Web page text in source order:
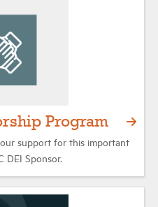
Program
support for this important
DEI Sponsor.